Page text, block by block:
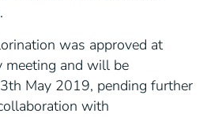
was approved at
meeting and will be
th May 2019, pending further
with